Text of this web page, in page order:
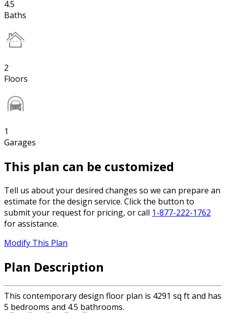
4.5
Baths
2
Floors
1
Garages
This plan can be customized
Tell us about your desired changes so we can prepare an
estimate for the design service. Click the button to
submit your request for pricing, or call 1-877-222-1762
for assistance.
Modify This Plan
Plan Description
This contemporary design floor plan is 4291 sq ft and has
5 bedrooms and 4.5 bathrooms.